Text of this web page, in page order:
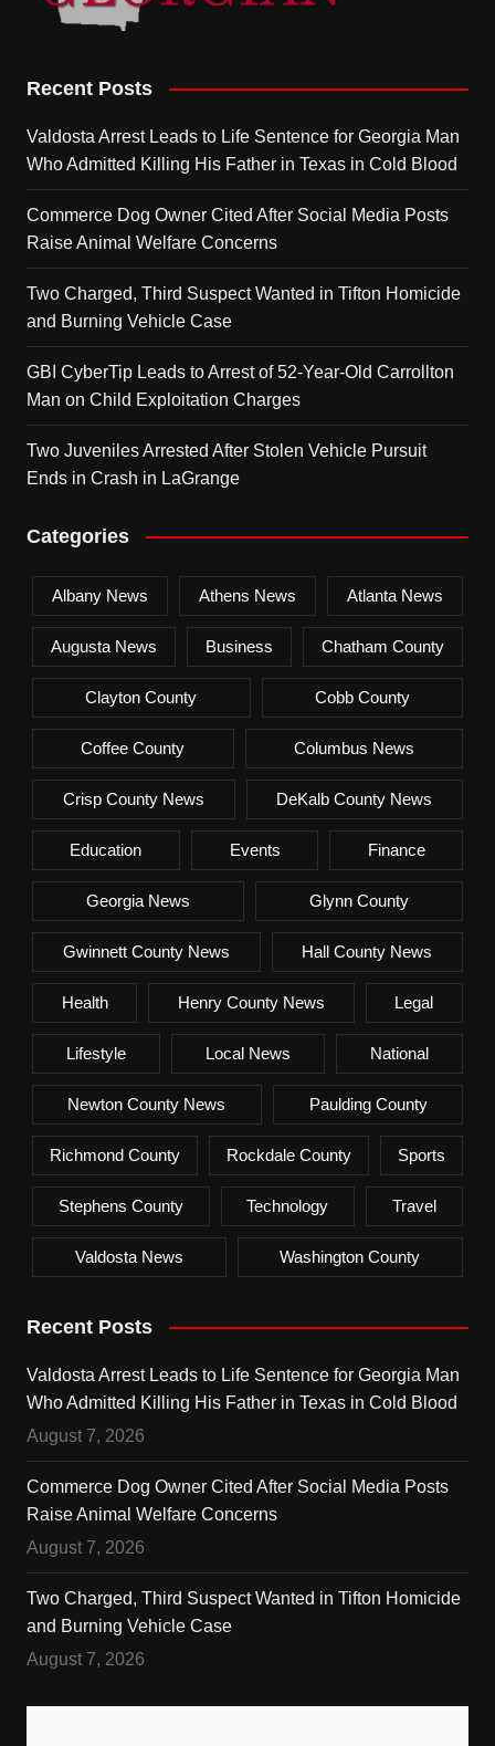
Recent Posts
Valdosta Arrest Leads to Life Sentence for Georgia Man
Who Admitted Killing His Father in Texas in Cold Blood
Commerce Dog Owner Cited After Social Media Posts
Raise Animal Welfare Concerns
Two Charged, Third Suspect Wanted in Tifton Homicide
and Burning Vehicle Case
GBI CyberTip Leads to Arrest of 52-Year-Old Carrollton
Man on Child Exploitation Charges
Two Juveniles Arrested After Stolen Vehicle Pursuit
Ends in Crash in LaGrange
Categories
Albany News Athens News Atlanta News
Augusta News Business Chatham County
Clayton County Cobb County
Coffee County Columbus News
Crisp County News DeKalb County News
Education Events Finance
Georgia News Glynn County
Gwinnett County News Hall County News
Health Henry County News Legal
Lifestyle Local News National
Newton County News Paulding County
Richmond County Rockdale County Sports
Stephens County Technology Travel
Valdosta News Washington County
Recent Posts
Valdosta Arrest Leads to Life Sentence for Georgia Man
Who Admitted Killing His Father in Texas in Cold Blood
August 7, 2026
Commerce Dog Owner Cited After Social Media Posts
Raise Animal Welfare Concerns
August 7, 2026
Two Charged, Third Suspect Wanted in Tifton Homicide
and Burning Vehicle Case
August 7, 2026